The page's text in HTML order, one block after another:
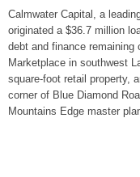
Calmwater Capital, a
originated a $36.7 million
debt and finance
Marketplace in southwest
square-foot retail property,
corner of Blue Diamond
Mountains Edge master